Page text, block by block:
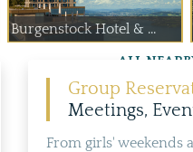
Burgenstock Hotel & ...
ALL
Group
Meetings,
From girls' weekends